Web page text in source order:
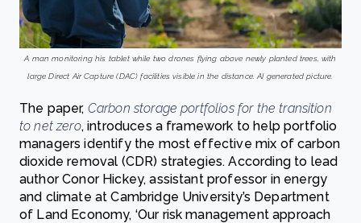
A man monitoring his tablet while two drones flying above newly planted trees, with
large Direct Air Capture (DAC) facilities visible in the distance. AI generated picture.
The paper, Carbon storage portfolios for the transition
to net zero, introduces a framework to help portfolio
managers identify the most effective mix of carbon
dioxide removal (CDR) strategies. According to lead
author Conor Hickey, assistant professor in energy
and climate at Cambridge University’s Department
of Land Economy, ‘Our risk management approach